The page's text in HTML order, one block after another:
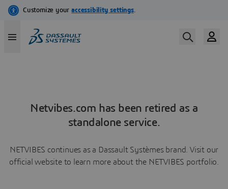
Netvibes.com has been retired as a
standalone service.
NETVIBES continues as a Dassault Systèmes brand. Visit our
official website to learn more about the NETVIBES portfolio.